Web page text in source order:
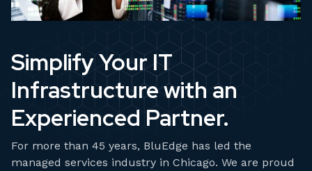
Simplify Your IT
Infrastructure with an
Experienced Partner.
For more than 45 years, BluEdge has led the
managed services industry in Chicago. We are proud